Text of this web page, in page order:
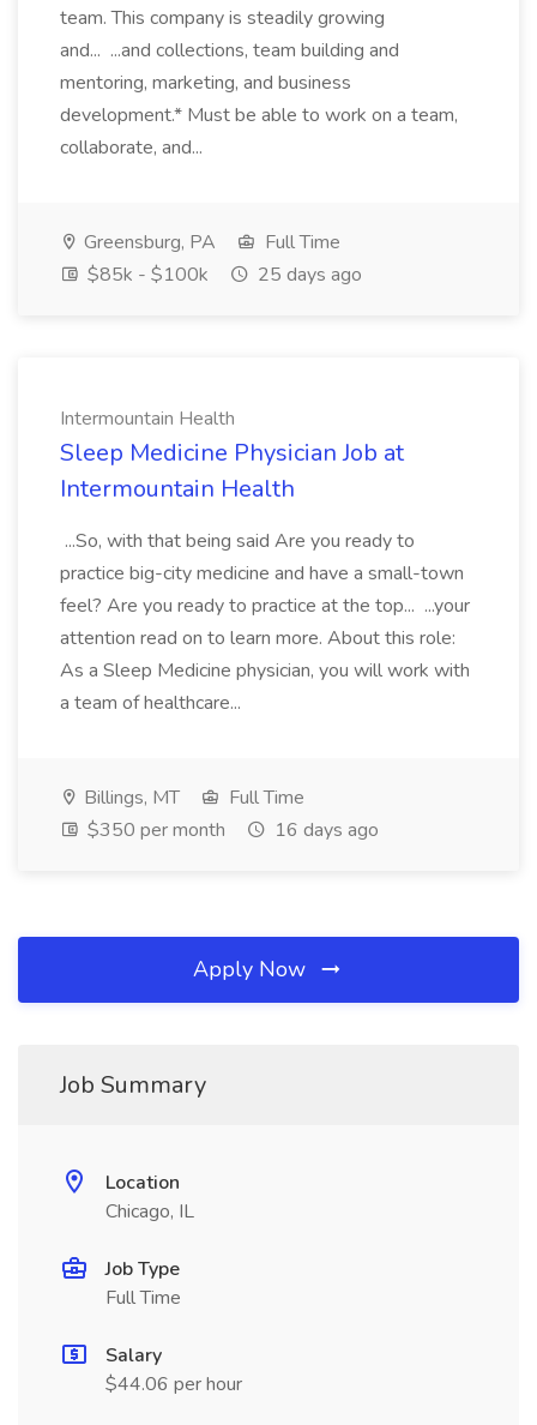
team. This company is steadily growing
and... ...and collections, team building and
mentoring, marketing, and business
development.* Must be able to work on a team,
collaborate, and...
Greensburg, PA
Full Time
$85k - $100k
25 days ago
Intermountain Health
Sleep Medicine Physician Job at
Intermountain Health
...So, with that being said Are you ready to
practice big-city medicine and have a small-town
feel? Are you ready to practice at the top... ...your
attention read on to learn more. About this role:
As a Sleep Medicine physician, you will work with
a team of healthcare...
Billings, MT
Full Time
$350 per month
16 days ago
Apply Now
Job Summary
Location
Chicago, IL
Job Type
Full Time
Salary
$44.06 per hour